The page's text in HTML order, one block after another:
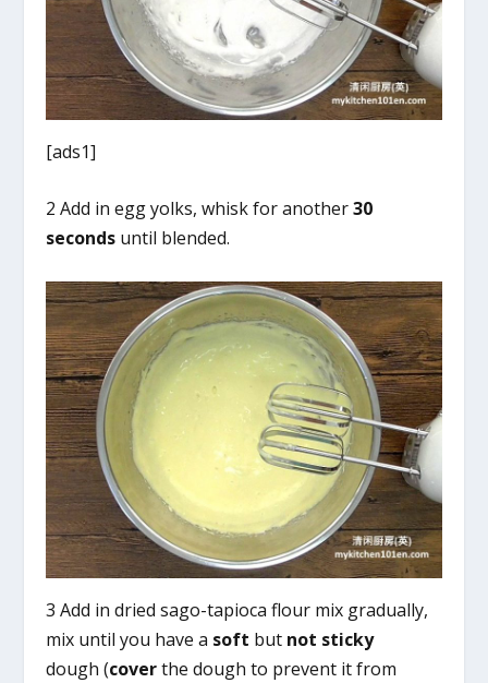
[ads1]
2 Add in egg yolks, whisk for another30
seconds until blended.
3 Add in dried sago-tapioca flour mix gradually,
mix until you have a soft but not sticky
dough (coverthe dough to prevent it from